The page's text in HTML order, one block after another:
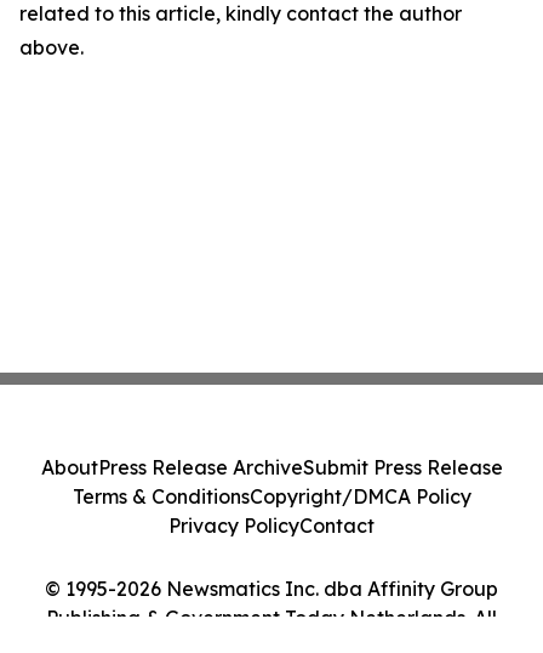
related to this article, kindly contact the author
above.
© 1995-2026 Newsmatics Inc. dba Affinity Group
Publishing & Government Today Netherlands. All
AboutPress Release ArchiveSubmit Press Release
Terms & ConditionsCopyright/DMCA Policy
Privacy PolicyContact